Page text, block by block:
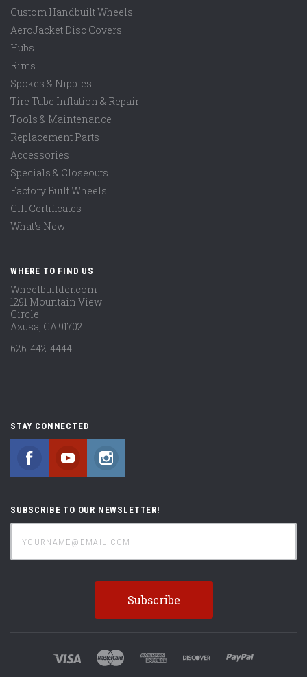
Custom Handbuilt Wheels
AeroJacket Disc Covers
Hubs
Rims
Spokes & Nipples
Tire Tube Inflation & Repair
Tools & Maintenance
Replacement Parts
Accessories
Specials & Closeouts
Factory Built Wheels
Gift Certificates
What's New
WHERE TO FIND US
Wheelbuilder.com
1291 Mountain View
Circle
Azusa, CA 91702
626-442-4444
STAY CONNECTED
FacebookYouTubeInstagram
SUBSCRIBE TO OUR NEWSLETTER!
yourname@email.com